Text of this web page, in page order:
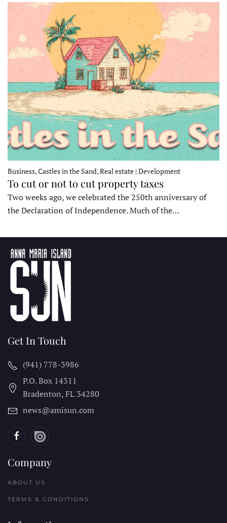
Business, Castles in the Sand, Real estate | Development
To cut or not to cut property taxes
Two weeks ago, we celebrated the 250th anniversary of
the Declaration of Independence. Much of the…
Get In Touch
(941) 778-3986
P.O. Box 14311
Bradenton, FL 34280
news@amisun.com
Company
ABOUT US
TERMS & CONDITIONS